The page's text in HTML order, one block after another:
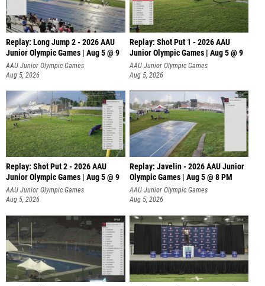
Replay: Long Jump 2 - 2026 AAU
Junior Olympic Games | Aug 5 @ 9
AAU Junior Olympic Games
Aug 5, 2026
Replay: Shot Put 1 - 2026 AAU
Junior Olympic Games | Aug 5 @ 9
P
AAU Junior Olympic Games
Aug 5, 2026
Replay: Shot Put 2 - 2026 AAU
Junior Olympic Games | Aug 5 @ 9
P
AAU Junior Olympic Games
Aug 5, 2026
Replay: Javelin - 2026 AAU Junior
Olympic Games | Aug 5 @ 8 PM
AAU Junior Olympic Games
Aug 5, 2026